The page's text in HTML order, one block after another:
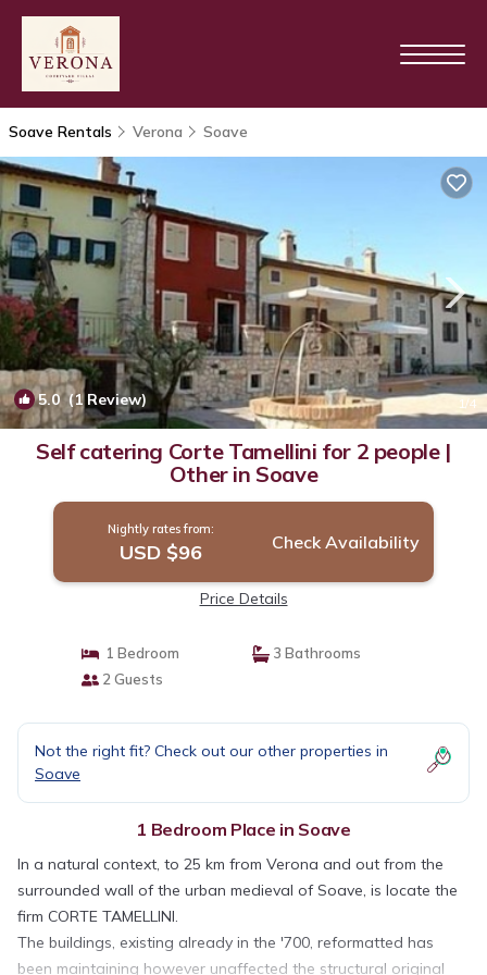
Soave Rentals Verona Soave
5.0(1 Review) 1/4
Self catering Corte Tamellini for 2 people |
Other in Soave
Nightly rates from:
USD $96 Check Availability
Price Details
1 Bedroom
3 Bathrooms
2 Guests
Not the right fit? Check out our other properties in
Soave
1 Bedroom Place in Soave
In a natural context, to 25 km from Verona and out from the
surrounded wall of the urban medieval of Soave, is locate the
firm CORTE TAMELLINI.
The buildings, existing already in the '700, reformatted has
been maintaining however unaffected the structural original